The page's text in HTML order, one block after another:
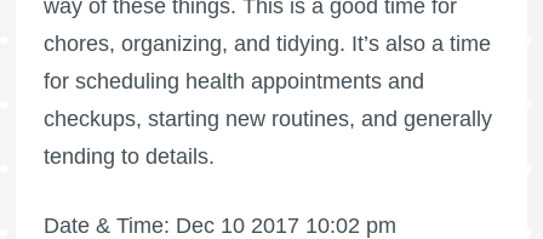
way of these things. This is a good time for
chores, organizing, and tidying. It’s also a time
for scheduling health appointments and
checkups, starting new routines, and generally
tending to details.
Date & Time: Dec 10 2017 10:02 pm